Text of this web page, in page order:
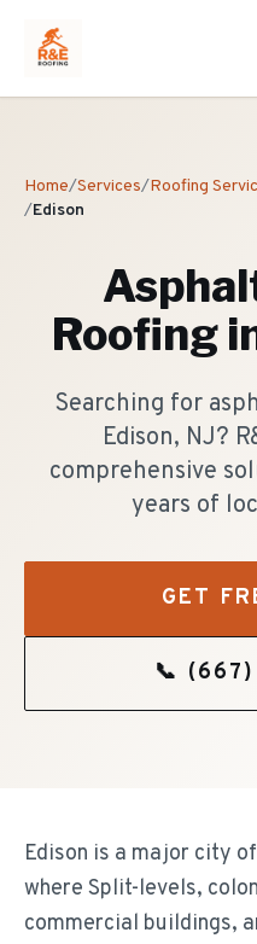
Home/Services/Roofing
/Edison
Roofing
Searching for
Edison, NJ?
comprehensive
years of
GET
📞
Edison is a major city
where Split-levels,
commercial buildings,